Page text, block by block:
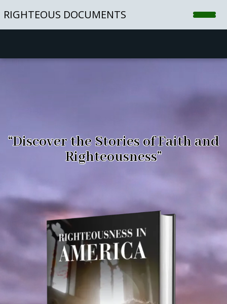
RIGHTEOUS DOCUMENTS
Player
“Discover the Stories of Faith and
Righteousness”